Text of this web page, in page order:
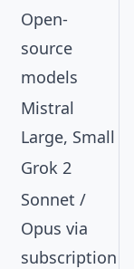
Open-
source
models
Mistral
Large, Small
Grok 2
Sonnet /
Opus via
subscription